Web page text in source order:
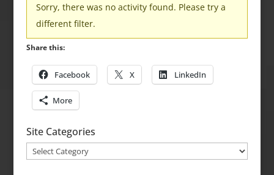
Sorry, there was no activity found. Please try a
different filter.
Share this:
Facebook X LinkedIn
More
Site Categories
Site